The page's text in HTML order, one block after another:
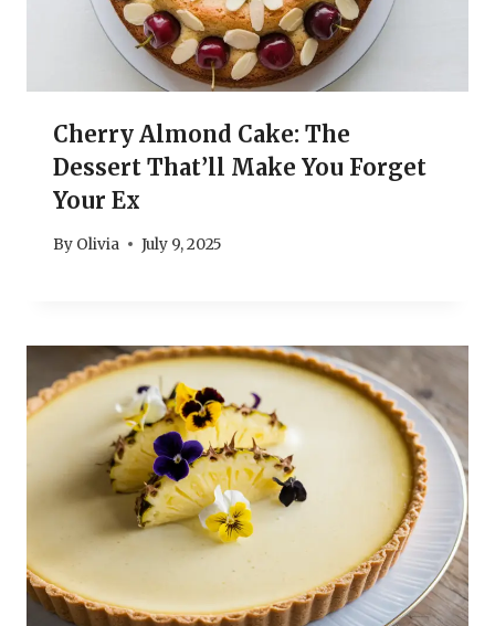
Cherry Almond Cake: The
Dessert That’ll Make You Forget
Your Ex
By Olivia July 9, 2025